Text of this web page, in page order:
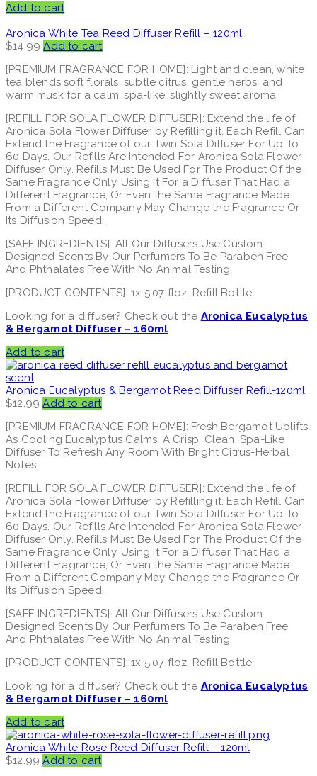
Add to cart
Aronica White Tea Reed Diffuser Refill – 120ml
$14.99 Add to cart
[PREMIUM FRAGRANCE FOR HOME]: Light and clean, white
tea blends soft florals, subtle citrus, gentle herbs, and
warm musk for a calm, spa-like, slightly sweet aroma.
[REFILL FOR SOLA FLOWER DIFFUSER]: Extend the life of
Aronica Sola Flower Diffuser by Refilling it. Each Refill Can
Extend the Fragrance of our Twin Sola Diffuser For Up To
60 Days. Our Refills Are Intended For Aronica Sola Flower
Diffuser Only. Refills Must Be Used For The Product Of the
Same Fragrance Only. Using It For a Diffuser That Had a
Different Fragrance, Or Even the Same Fragrance Made
From a Different Company May Change the Fragrance Or
Its Diffusion Speed.
[SAFE INGREDIENTS]: All Our Diffusers Use Custom
Designed Scents By Our Perfumers To Be Paraben Free
And Phthalates Free With No Animal Testing.
[PRODUCT CONTENTS]: 1x 5.07 floz. Refill Bottle
Looking for a diffuser? Check out the Aronica Eucalyptus
& Bergamot Diffuser – 160ml
Add to cart
Aronica Eucalyptus & Bergamot Reed Diffuser Refill-120ml
$12.99 Add to cart
[PREMIUM FRAGRANCE FOR HOME]: Fresh Bergamot Uplifts
As Cooling Eucalyptus Calms. A Crisp, Clean, Spa-Like
Diffuser To Refresh Any Room With Bright Citrus-Herbal
Notes.
[REFILL FOR SOLA FLOWER DIFFUSER]: Extend the life of
Aronica Sola Flower Diffuser by Refilling it. Each Refill Can
Extend the Fragrance of our Twin Sola Diffuser For Up To
60 Days. Our Refills Are Intended For Aronica Sola Flower
Diffuser Only. Refills Must Be Used For The Product Of the
Same Fragrance Only. Using It For a Diffuser That Had a
Different Fragrance, Or Even the Same Fragrance Made
From a Different Company May Change the Fragrance Or
Its Diffusion Speed.
[SAFE INGREDIENTS]: All Our Diffusers Use Custom
Designed Scents By Our Perfumers To Be Paraben Free
And Phthalates Free With No Animal Testing.
[PRODUCT CONTENTS]: 1x 5.07 floz. Refill Bottle
Looking for a diffuser? Check out the Aronica Eucalyptus
& Bergamot Diffuser – 160ml
Add to cart
Aronica White Rose Reed Diffuser Refill – 120ml
$12.99 Add to cart